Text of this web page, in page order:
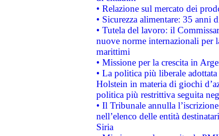
• Relazione sul mercato dei
• Sicurezza alimentare: 35 anni
• Tutela del lavoro: il
nuove norme internazionali per
marittimi
• Missione per la crescita in
• La politica più liberale
Holstein in materia di giochi
politica più restrittiva seguita
• Il Tribunale annulla
nell’elenco delle entità
Siria